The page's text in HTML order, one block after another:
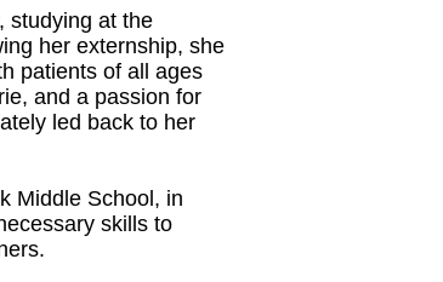
studying at the
her externship, she
patients of all ages
and a passion for
led back to her
Middle School, in
skills to